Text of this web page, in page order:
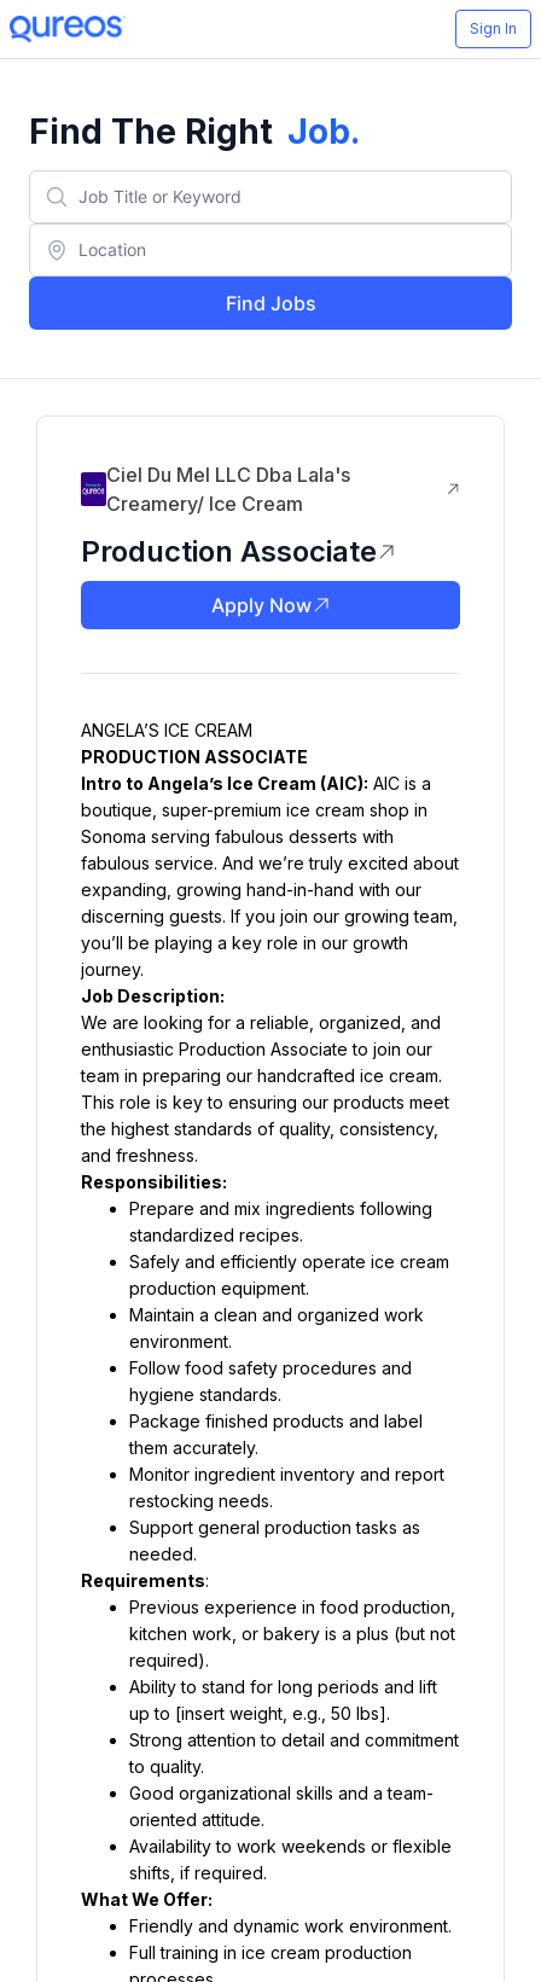
Sign In
Find The Right Job.
Find Jobs
Ciel Du Mel LLC Dba Lala's
Creamery/ Ice Cream
Production Associate
Apply Now
ANGELA’S ICE CREAM
PRODUCTION ASSOCIATE
Intro to Angela’s Ice Cream (AIC): AIC is a
boutique, super-premium ice cream shop in
Sonoma serving fabulous desserts with
fabulous service. And we’re truly excited about
expanding, growing hand-in-hand with our
discerning guests. If you join our growing team,
you’ll be playing a key role in our growth
journey.
Job Description:
We are looking for a reliable, organized, and
enthusiastic Production Associate to join our
team in preparing our handcrafted ice cream.
This role is key to ensuring our products meet
the highest standards of quality, consistency,
and freshness.
Responsibilities:
Prepare and mix ingredients following
standardized recipes.
Safely and efficiently operate ice cream
production equipment.
Maintain a clean and organized work
environment.
Follow food safety procedures and
hygiene standards.
Package finished products and label
them accurately.
Monitor ingredient inventory and report
restocking needs.
Support general production tasks as
needed.
Requirements:
Previous experience in food production,
kitchen work, or bakery is a plus (but not
required).
Ability to stand for long periods and lift
up to [insert weight, e.g., 50 lbs].
Strong attention to detail and commitment
to quality.
Good organizational skills and a team-
oriented attitude.
Availability to work weekends or flexible
shifts, if required.
What We Offer:
Friendly and dynamic work environment.
Full training in ice cream production